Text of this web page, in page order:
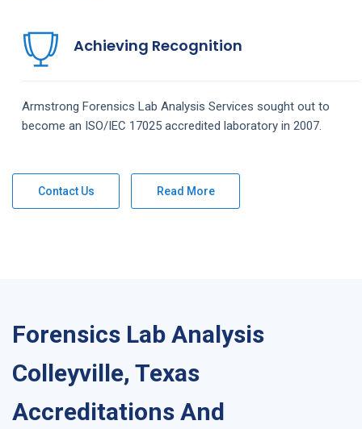
Achieving Recognition
Armstrong Forensics Lab Analysis Services sought out to
become an ISO/IEC 17025 accredited laboratory in 2007.
Contact Us Read More
Forensics Lab Analysis
Colleyville, Texas
Accreditations And